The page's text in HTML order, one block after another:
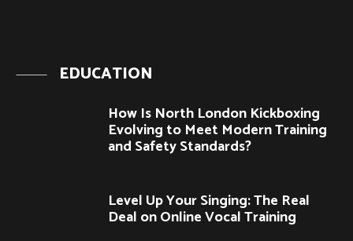
EDUCATION
How Is North London Kickboxing
Evolving to Meet Modern Training
and Safety Standards?
Level Up Your Singing: The Real
Deal on Online Vocal Training